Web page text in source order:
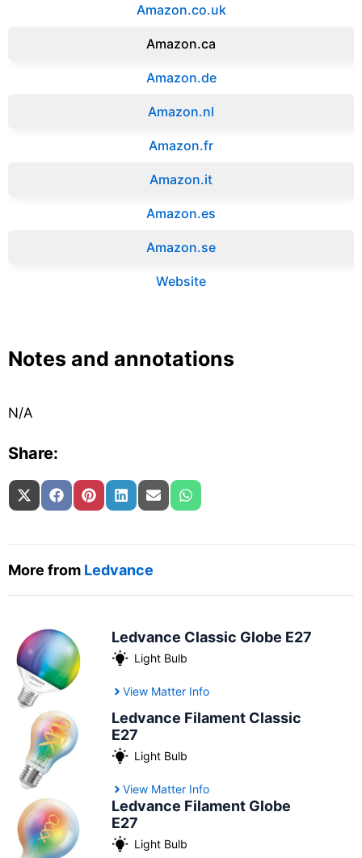
Amazon.co.uk
‎Amazon.ca
Amazon.de
Amazon.‎nl
Amazon.fr‎
Amazon.it‎
Amazon.es‎
Amazon.se‎
Website
Notes and annotations
N/A
Share:
Share on
X (Twitter)
Share on
FacebookShare on
PinterestShare on
LinkedInShare on
Email Share on
WhatsApp
More from Ledvance
Ledvance Classic Globe E27
Light Bulb
View Matter Info
Ledvance Filament Classic
E27
Light Bulb
View Matter Info
Ledvance Filament Globe
E27
Light Bulb